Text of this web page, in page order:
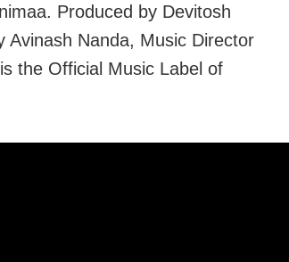
Produced by Devitosh
Avinash Nanda, Music Director
the Official Music Label of